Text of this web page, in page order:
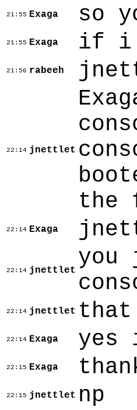
21:55 Exaga so
21:55 Exaga if i
21:56 rabeeh
22:14 jnettlet
the
22:14 Exaga
22:14 jnettlet you
22:14 jnettlet that
22:14 Exaga yes
22:15 Exaga
22:15 jnettlet np